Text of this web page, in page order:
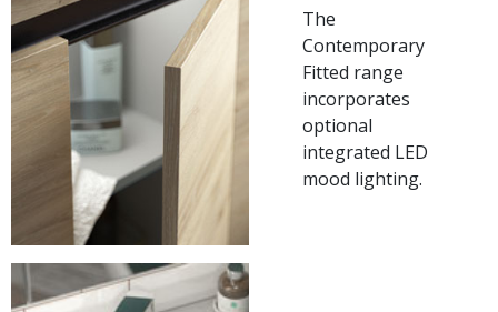
The
Contemporary
Fitted range
incorporates
optional
integrated LED
mood lighting.